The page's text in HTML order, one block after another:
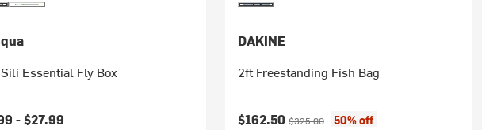
Essential Fly Box
-$27.99
DAKINE
2ft Freestanding Fish Bag
Current price:
$162.50 Original price:
$325.00
50% off